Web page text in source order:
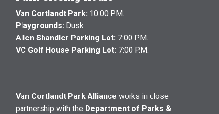
Van Cortlandt Park: 10:00 P.M.
Playgrounds: Dusk
Allen Shandler Parking Lot: 7:00 P.M.
VC Golf House Parking Lot: 7:00 P.M.
Van Cortlandt Park Alliance works in close
partnership with the Department of Parks &